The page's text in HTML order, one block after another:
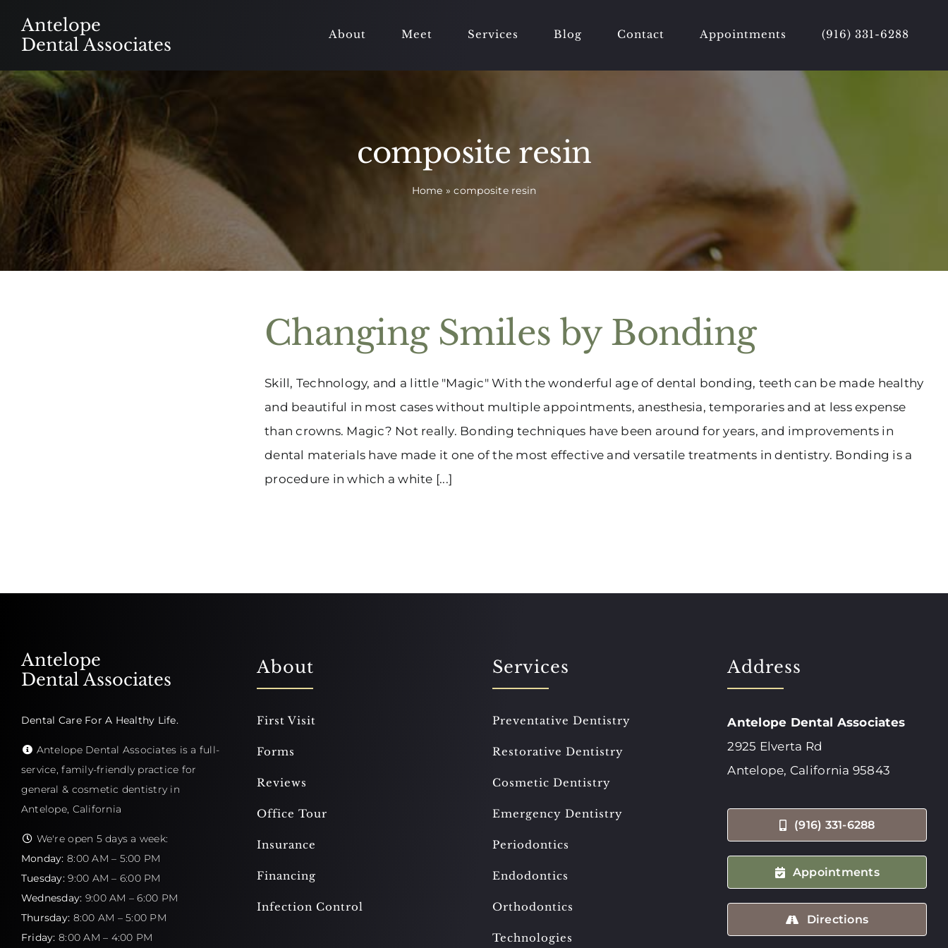
Antelope
Dental Associates
About Meet Services Blog Contact Appointments (916) 331-6288
composite resin
Home »composite resin
Changing Smiles by Bonding
Skill, Technology, and a little "Magic" With the wonderful age of dental bonding, teeth can be made healthy
and beautiful in most cases without multiple appointments, anesthesia, temporaries and at less expense
than crowns. Magic? Not really. Bonding techniques have been around for years, and improvements in
dental materials have made it one of the most effective and versatile treatments in dentistry. Bonding is a
procedure in which a white [...]
Antelope
Dental Associates
Dental Care For A Healthy Life.
Antelope Dental Associates is a full-
service, family-friendly practice for
general & cosmetic dentistry in
Antelope, California
We're open 5 days a week:
Monday: 8:00 AM – 5:00 PM
Tuesday: 9:00 AM – 6:00 PM
Wednesday: 9:00 AM – 6:00 PM
Thursday: 8:00 AM – 5:00 PM
Friday: 8:00 AM – 4:00 PM
About
First Visit
Forms
Reviews
Office Tour
Insurance
Financing
Infection Control
Services
Preventative Dentistry
Restorative Dentistry
Cosmetic Dentistry
Emergency Dentistry
Periodontics
Endodontics
Orthodontics
Technologies
Address
Antelope Dental Associates
2925 Elverta Rd
Antelope, California 95843
(916) 331-6288
Appointments
Directions